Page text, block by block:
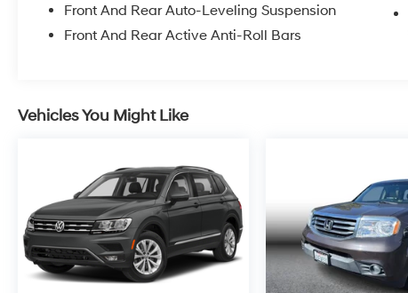
Front And Rear Auto-Leveling Suspension
Front And Rear Active Anti-Roll Bars
Vehicles You Might Like